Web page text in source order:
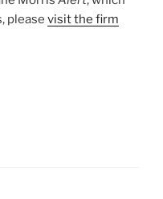
please visit the firm